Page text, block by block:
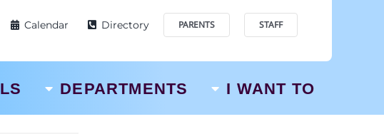
Calendar Directory PARENTS STAFF
DEPARTMENTS I WANT TO